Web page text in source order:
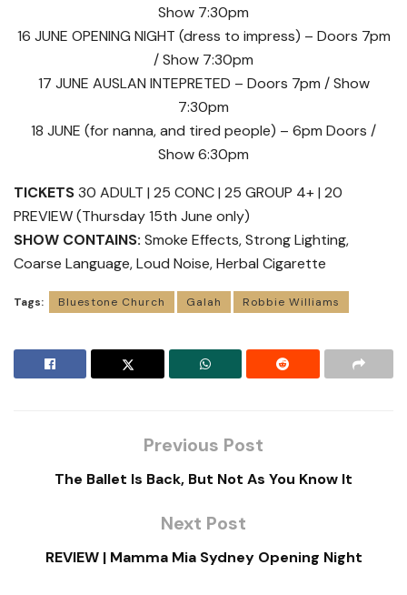
Show 7:30pm
16 JUNE OPENING NIGHT (dress to impress) – Doors 7pm
/ Show 7:30pm
17 JUNE AUSLAN INTEPRETED – Doors 7pm / Show
7:30pm
18 JUNE (for nanna, and tired people) – 6pm Doors /
Show 6:30pm
TICKETS30 ADULT | 25 CONC | 25 GROUP 4+ | 20
PREVIEW (Thursday 15th June only)
SHOW CONTAINS: Smoke Effects, Strong Lighting,
Coarse Language, Loud Noise, Herbal Cigarette
Tags: Bluestone Church Galah Robbie Williams
Previous Post
The Ballet Is Back, But Not As You Know It
Next Post
REVIEW | Mamma Mia Sydney Opening Night